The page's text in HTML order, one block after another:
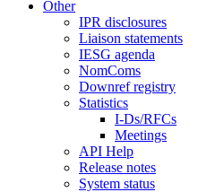
Other
IPR disclosures
Liaison statements
IESG agenda
NomComs
Downref registry
Statistics
I-Ds/RFCs
Meetings
API Help
Release notes
System status